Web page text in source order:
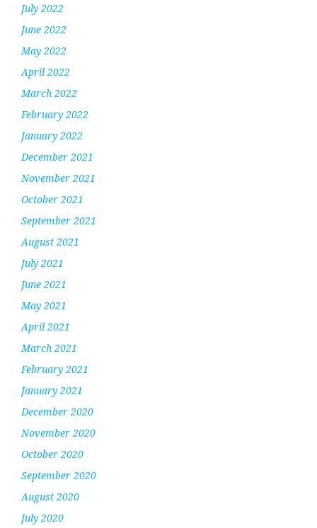
July 2022
June 2022
May 2022
April 2022
March 2022
February 2022
January 2022
December 2021
November 2021
October 2021
September 2021
August 2021
July 2021
June 2021
May 2021
April 2021
March 2021
February 2021
January 2021
December 2020
November 2020
October 2020
September 2020
August 2020
July 2020